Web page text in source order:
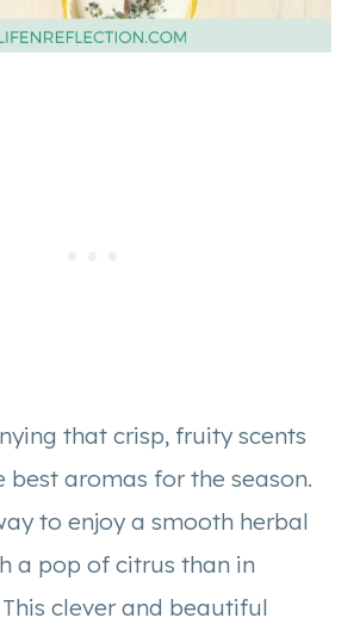
that crisp, fruity scents
best aromas for the season.
to enjoy a smooth herbal
a pop of citrus than in
clever and beautiful